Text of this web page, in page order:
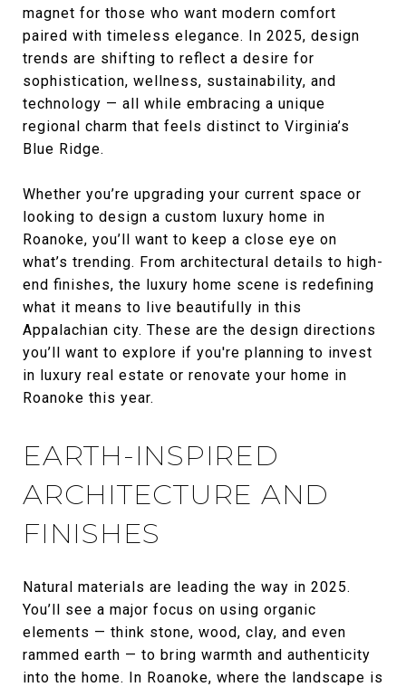
magnet for those who want modern comfort
paired with timeless elegance. In 2025, design
trends are shifting to reflect a desire for
sophistication, wellness, sustainability, and
technology — all while embracing a unique
regional charm that feels distinct to Virginia’s
Blue Ridge.
Whether you’re upgrading your current space or
looking to design a custom luxury home in
Roanoke, you’ll want to keep a close eye on
what’s trending. From architectural details to high-
end finishes, the luxury home scene is redefining
what it means to live beautifully in this
Appalachian city. These are the design directions
you’ll want to explore if you're planning to invest
in luxury real estate or renovate your home in
Roanoke this year.
EARTH-INSPIRED
ARCHITECTURE AND
FINISHES
Natural materials are leading the way in 2025.
You’ll see a major focus on using organic
elements — think stone, wood, clay, and even
rammed earth — to bring warmth and authenticity
into the home. In Roanoke, where the landscape is